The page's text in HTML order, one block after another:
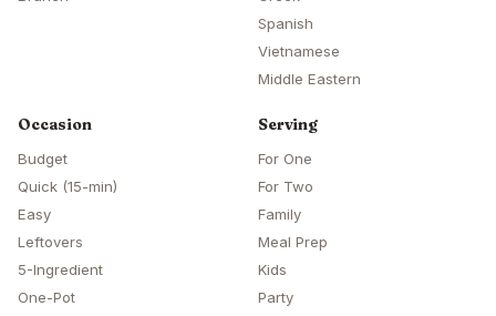
Spanish
Vietnamese
Middle Eastern
Occasion
Budget
Quick (15-min)
Easy
Leftovers
5-Ingredient
One-Pot
Serving
For One
For Two
Family
Meal Prep
Kids
Party